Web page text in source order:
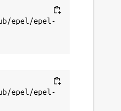
epel/epel-
epel/epel-